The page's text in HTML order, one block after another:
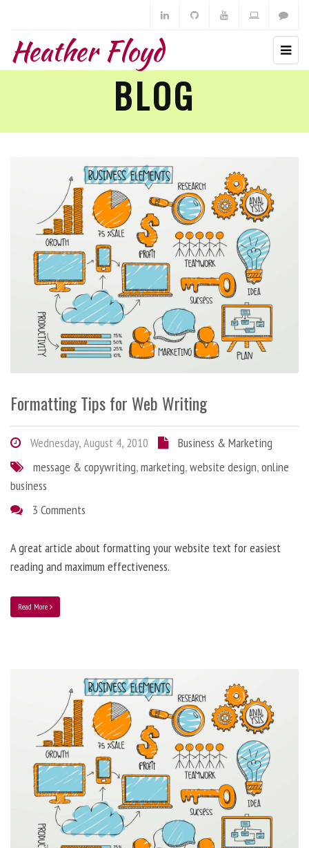
Heather Floyd
BLOG
Formatting Tips for Web Writing
Wednesday, August 4, 2010
Business & Marketing
message & copywriting,marketing,website design,online
business
3 Comments
A great article about formatting your website text for easiest
reading and maximum effectiveness.
Read More